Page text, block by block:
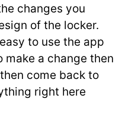
changes you
of the locker.
to use the app
make a change then
come back to
right here